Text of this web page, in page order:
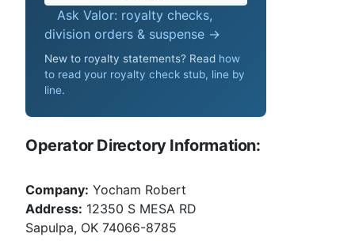
Ask Valor: royalty checks,
division orders & suspense →
New to royalty statements? Read how
to read your royalty check stub, line by
line.
Operator Directory Information:
Company: Yocham Robert
Address: 12350 S MESA RD
Sapulpa, OK 74066-8785